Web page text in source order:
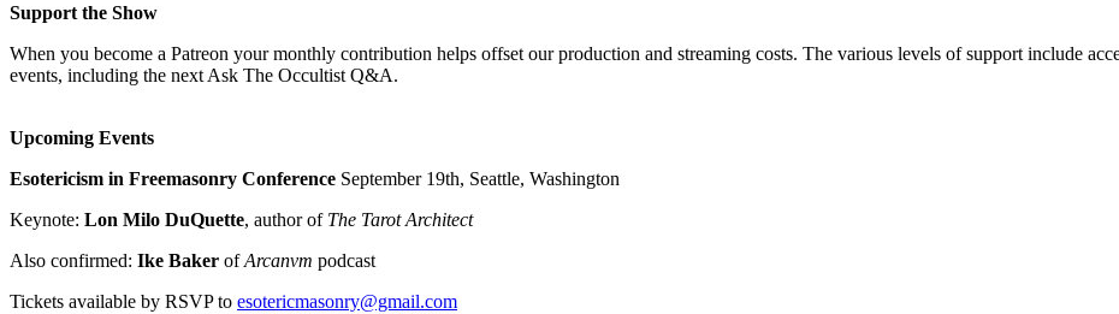
Support the Show
When you become a Patreon your monthly contribution helps offset our production and streaming costs. The various levels of support include
events, including the next Ask The Occultist Q&A.
Upcoming Events
Esotericism in Freemasonry Conference September 19th, Seattle, Washington
Keynote: Lon Milo DuQuette, author of The Tarot Architect
Also confirmed: Ike Baker ofArcanvm podcast
Tickets available by RSVP to esotericmasonry@gmail.com